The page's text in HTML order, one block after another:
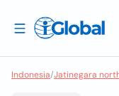
Indonesia/Jatinegara